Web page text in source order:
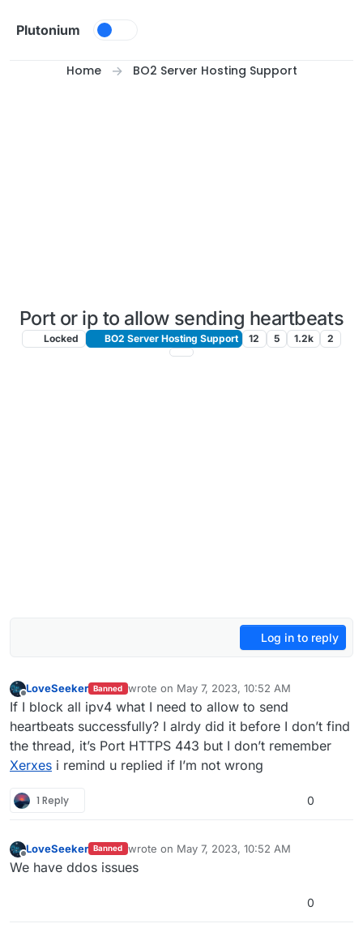
Plutonium
Home BO2 Server Hosting Support
Port or ip to allow sending heartbeats
Locked BO2 Server Hosting Support 12 5 1.2k 2
Log in to reply
Offline
LoveSeeker Banned wrote on May 7, 2023, 10:52 AM
last edited by
If I block all ipv4 what I need to allow to send
heartbeats successfully? I alrdy did it before I don’t find
the thread, it’s Port HTTPS 443 but I don’t remember
Xerxes i remind u replied if I’m not wrong
1 Reply 0
Offline
LoveSeeker Banned wrote on May 7, 2023, 10:52 AM
last edited by
We have ddos issues
0